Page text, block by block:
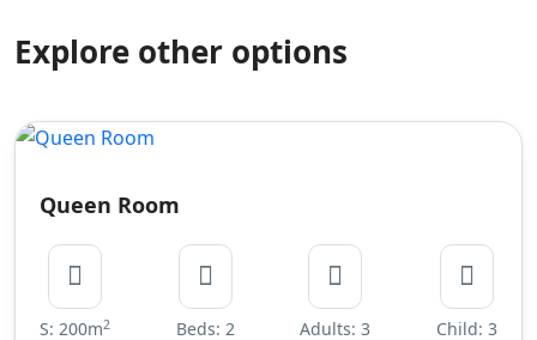
Explore other options
Queen Room
S: 200m2 Beds: 2 Adults: 3 Child: 3